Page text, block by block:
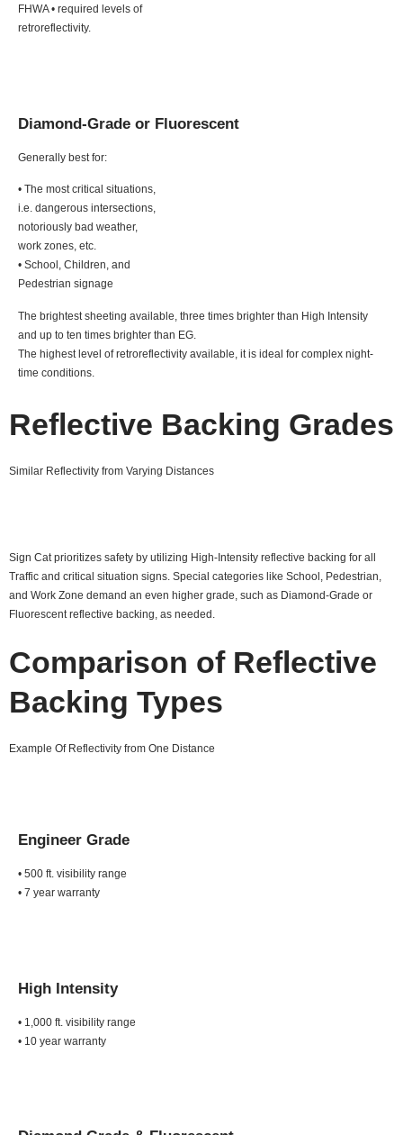
FHWA • required levels of
retroreflectivity.
Diamond-Grade or Fluorescent
Generally best for:
• The most critical situations,
i.e. dangerous intersections,
notoriously bad weather,
work zones, etc.
• School, Children, and
Pedestrian signage
The brightest sheeting available, three times brighter than High Intensity
and up to ten times brighter than EG.
The highest level of retroreflectivity available, it is ideal for complex night-
time conditions.
Reflective Backing Grades
Similar Reflectivity from Varying Distances
Sign Cat prioritizes safety by utilizing High-Intensity reflective backing for all
Traffic and critical situation signs. Special categories like School, Pedestrian,
and Work Zone demand an even higher grade, such as Diamond-Grade or
Fluorescent reflective backing, as needed.
Comparison of Reflective
Backing Types
Example Of Reflectivity from One Distance
Engineer Grade
• 500 ft. visibility range
• 7 year warranty
High Intensity
• 1,000 ft. visibility range
• 10 year warranty